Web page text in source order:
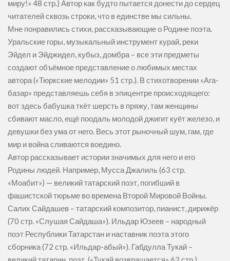
миру!» 48 стр.) Автор как будто пытается донести до сердец
читателей сквозь строки, что в единстве мы сильны.
Мне понравились стихи, рассказывающие о Родине поэта.
Уральские горы, музыкальный инструмент курай, реки
Эйдел и Эйджидел, кубыз, домбра – все эти предметы
создают объёмное представление о любимых местах
автора («Тюркские мелодии» 51 стр.). В стихотворении «Ага-
базар» представляешь себя в эпицентре происходящего:
вот здесь бабушка ткёт шерсть в пряжу, там женщины
сбивают масло, ещё поодаль молодой джигит куёт железо, и
девушки без ума от него. Весь этот рыночный шум, гам, где
мир и война сливаются воедино.
Автор рассказывает истории значимых для него и его
Родины людей. Например, Мусса Джалиль (63 стр.
«Моабит») — великий татарский поэт, погибший в
фашистской тюрьме во времена Второй Мировой Войны.
Салих Сайдашев – татарский композитор, пианист, дирижёр
(70 стр. «Слушая Сайдаша»). Ильдар Юзеев – народный
поэт Республики Татарстан и наставник поэта этого
сборника (72 стр. «Ильдар-абый»). Габдулла Тукай –